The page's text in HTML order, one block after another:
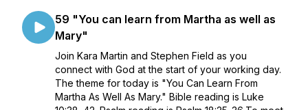
59 "You can learn from Martha as well as
Mary"
Join Kara Martin and Stephen Field as you
connect with God at the start of your working day.
The theme for today is "You Can Learn From
Martha As Well As Mary." Bible reading is Luke